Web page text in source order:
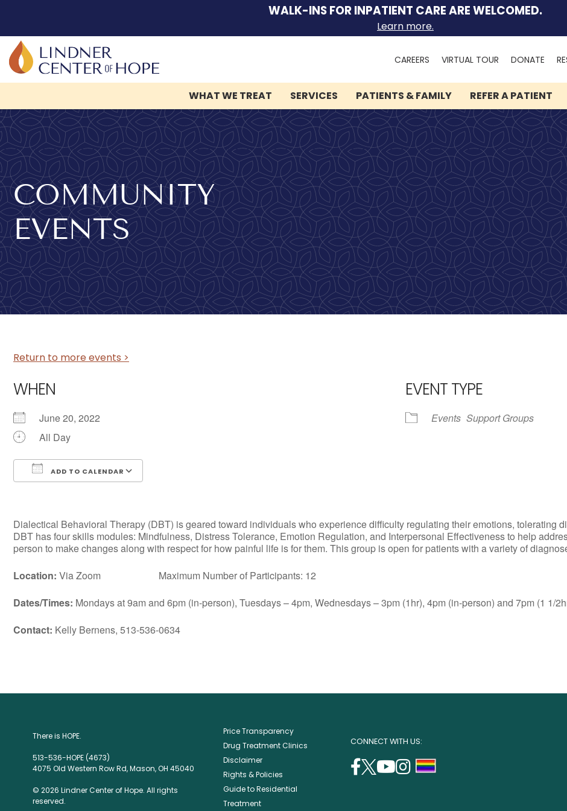
We can help you.
Lindner Center of HOPE
has brought hope and
healing to thousands of
people.
Call us: 513-536-HOPE
(4673)
Skip
to
content
WALK-INS FOR INPATIENT CARE ARE WELCOMED.
Learn more.
CAREERS VIRTUAL TOUR DONATE
WHAT WE TREAT
SERVICES PATIENTS & FAMILY REFER A PATIENT
COMMUNITY
EVENTS
Return to more events >
WHEN
June 20, 2022
All Day
ADD TO CALENDAR
EVENT TYPE
Events Support Groups
Dialectical Behavioral Therapy (DBT) is geared toward individuals who experience difficulty regulating their emotions, tolerating
DBT has four skills modules: Mindfulness, Distress Tolerance, Emotion Regulation, and Interpersonal Effectiveness to help
person to make changes along with respect for how painful life is for them. This group is open for patients with a variety of
Location: Via Zoom Maximum Number of Participants: 12
Dates/Times: Mondays at 9am and 6pm (in-person), Tuesdays – 4pm, Wednesdays – 3pm (1hr), 4pm (in-person) and 7pm (1 1/
Contact: Kelly Bernens, 513-536-0634
There is HOPE.
513-536-HOPE (4673)
4075 Old Western Row Rd, Mason, OH 45040
© 2026 Lindner Center of Hope. All rights
reserved.
Price Transparency
Drug Treatment Clinics
Disclaimer
Rights & Policies
Guide to Residential
Treatment
CONNECT WITH US:
facebook
(opens
twitter
(opens
youtube
instagram